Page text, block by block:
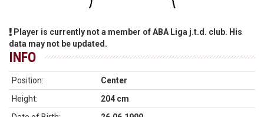
Player is currently not a member of ABA Liga j.t.d. club. His
data may not be updated.
INFO
Position:
Center
Height:
204 cm